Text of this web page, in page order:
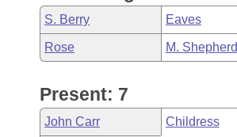
S. Berry Eaves
Rose M. Shepherd
Present: 7
John Carr Childress